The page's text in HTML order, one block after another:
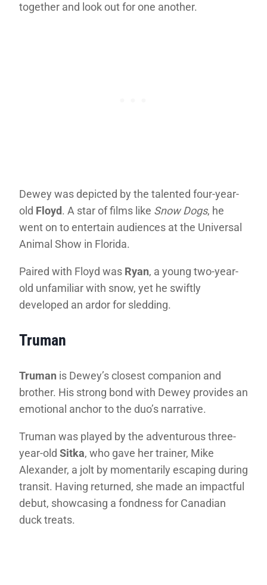
together and look out for one another.
Dewey was depicted by the talented four-year-
old Floyd. A star of films like Snow Dogs, he
went on to entertain audiences at the Universal
Animal Show in Florida.
Paired with Floyd was Ryan, a young two-year-
old unfamiliar with snow, yet he swiftly
developed an ardor for sledding.
Truman
Truman is Dewey’s closest companion and
brother. His strong bond with Dewey provides an
emotional anchor to the duo’s narrative.
Truman was played by the adventurous three-
year-old Sitka, who gave her trainer, Mike
Alexander, a jolt by momentarily escaping during
transit. Having returned, she made an impactful
debut, showcasing a fondness for Canadian
duck treats.